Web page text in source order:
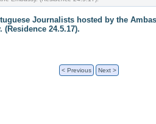
Journalists hosted by the
(Residence 24.5.17).
< Previous Next >